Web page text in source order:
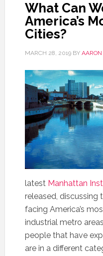
What Can
America’s
Cities?
MARCH 28, 2019BY
latest Manhattan
released, discussing
facing America’s
industrial metro
people that have
are in a different